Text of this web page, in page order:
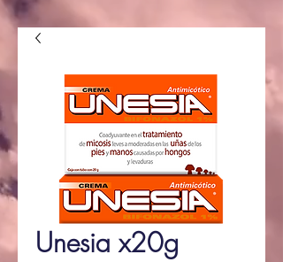
Unesia x20g